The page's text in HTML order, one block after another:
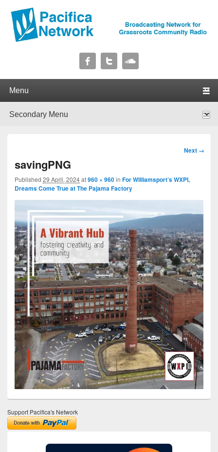
Pacifica Network
Image
Next →
savingPNG
Published 29 April, 2024at960 × 960in For Williamsport’s WXPI,
Dreams Come True at The Pajama Factory
Support Pacifica's Network